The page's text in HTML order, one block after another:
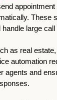
These
large
as real
automation
agents and